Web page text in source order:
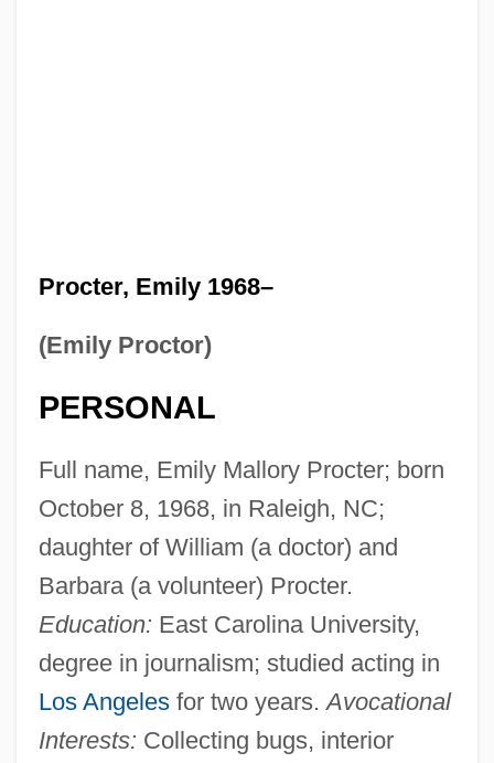
Procter, Emily 1968–
(Emily Proctor)
PERSONAL
Full name, Emily Mallory Procter; born
October 8, 1968, in Raleigh, NC;
daughter of William (a doctor) and
Barbara (a volunteer) Procter.
Education: East Carolina University,
degree in journalism; studied acting in
Los Angelesfor two years.Avocational
Interests: Collecting bugs, interior